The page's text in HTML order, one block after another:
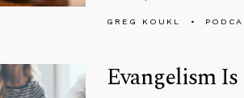
GREG KOUKL
Evangelism